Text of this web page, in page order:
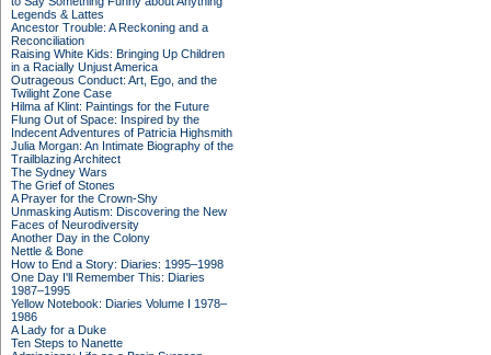
Legends & Lattes
Ancestor Trouble: A Reckoning and a
Reconciliation
Raising White Kids: Bringing Up Children
in a Racially Unjust America
Outrageous Conduct: Art, Ego, and the
Twilight Zone Case
Hilma af Klint: Paintings for the Future
Flung Out of Space: Inspired by the
Indecent Adventures of Patricia Highsmith
Julia Morgan: An Intimate Biography of the
Trailblazing Architect
The Sydney Wars
The Grief of Stones
A Prayer for the Crown-Shy
Unmasking Autism: Discovering the New
Faces of Neurodiversity
Another Day in the Colony
Nettle & Bone
How to End a Story: Diaries: 1995–1998
One Day I'll Remember This: Diaries
1987–1995
Yellow Notebook: Diaries Volume I 1978–
1986
A Lady for a Duke
Ten Steps to Nanette